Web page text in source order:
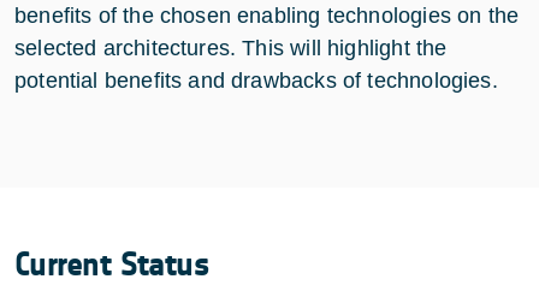
benefits of the chosen enabling technologies on the
selected architectures. This will highlight the
potential benefits and drawbacks of technologies.
Current Status